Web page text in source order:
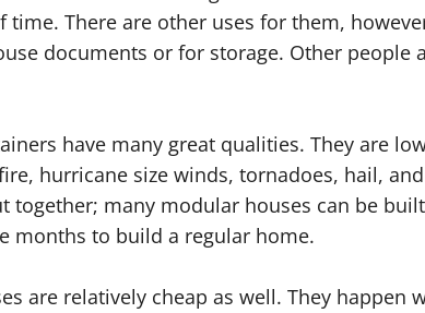
time. There are other uses for them,
documents or for storage. Other
have many great qualities. They are
hurricane size winds, tornadoes, hail,
together; many modular houses can be
months to build a regular home.
are relatively cheap as well. They happen